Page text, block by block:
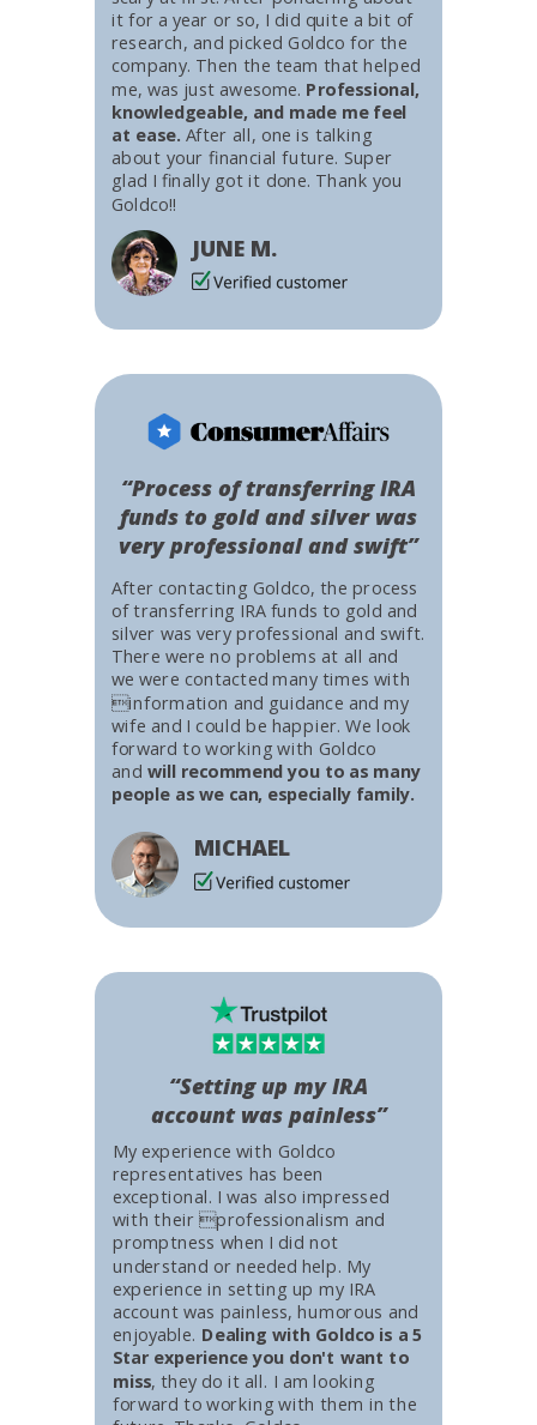
After contacting Goldco, the process
of transferring IRA funds to gold and
silver was very professional and swift.
There were no problems at all and
we were contacted many times with
information and guidance and my
wife and I could be happier. We look
forward to working with Goldco
and will recommend you to as many
people as we can, especially family.
MICHAEL
“Process of transferring IRA
funds to gold and silver was
very professional and swift”
it for a year or so, I did quite a bit of
research, and picked Goldco for the
company. Then the team that helped
me, was just awesome. Professional,
knowledgeable, and made me feel
at ease. After all, one is talking
about your financial future. Super
glad I finally got it done. Thank you
Goldco!!
JUNE M.
My experience with Goldco
representatives has been
exceptional. I was also impressed
with their professionalism and
promptness when I did not
understand or needed help. My
experience in setting up my IRA
account was painless, humorous and
enjoyable. Dealing with Goldco is a 5
Star experience you don't want to
miss, they do it all. I am looking
forward to working with them in the
“Setting up my IRA
account was painless”